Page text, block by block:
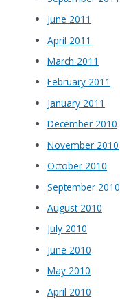
June 2011
April 2011
March 2011
February 2011
January 2011
December 2010
November 2010
October 2010
September 2010
August 2010
July 2010
June 2010
May 2010
April 2010